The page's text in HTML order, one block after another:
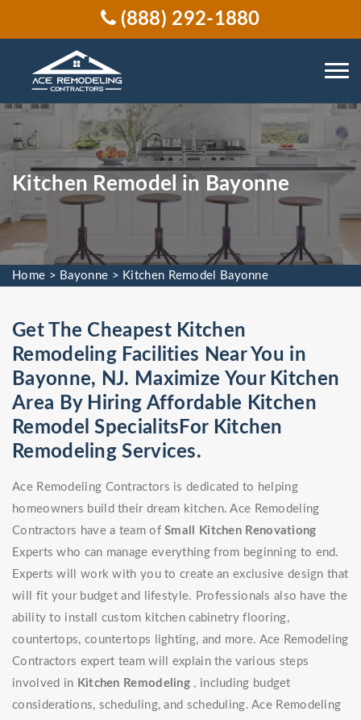
(888) 292-1880
Kitchen Remodel in Bayonne
Home > Bayonne > Kitchen Remodel Bayonne
Get The Cheapest Kitchen
Remodeling Facilities Near You in
Bayonne, NJ. Maximize Your Kitchen
Area By Hiring Affordable Kitchen
Remodel SpecialitsFor Kitchen
Remodeling Services.
Ace Remodeling Contractors is dedicated to helping
homeowners build their dream kitchen. Ace Remodeling
Contractors have a team ofSmall Kitchen Renovationg
Experts who can manage everything from beginning to end.
Experts will work with you to create an exclusive design that
will fit your budget and lifestyle. Professionals also have the
ability to install custom kitchen cabinetry flooring,
countertops, countertops lighting, and more. Ace Remodeling
Contractors expert team will explain the various steps
involved in Kitchen Remodeling , including budget
considerations, scheduling, and scheduling. Ace Remodeling